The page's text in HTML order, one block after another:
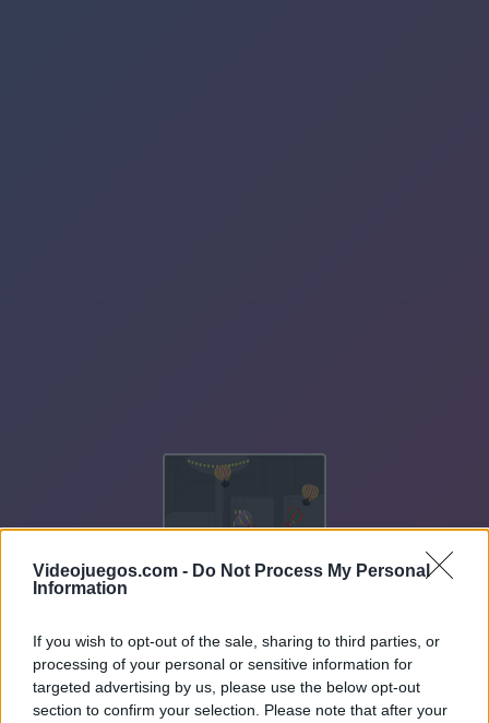
Videojuegos.com - Do Not Process My Personal
Information
If you wish to opt-out of the sale, sharing to third parties, or
processing of your personal or sensitive information for
targeted advertising by us, please use the below opt-out
section to confirm your selection. Please note that after your